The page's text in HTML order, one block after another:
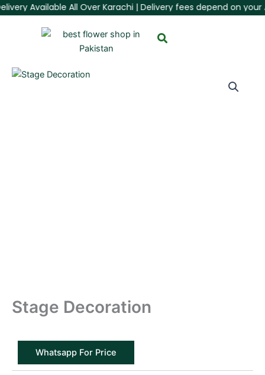
Skip Available All Over Karachi | Delivery fees depend on your
Stage Decoration
Whatsapp For Price